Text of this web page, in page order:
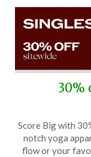
30%
Score Big with
notch yoga
flow or your